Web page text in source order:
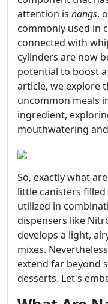
attention is nangs,
commonly used in
connected with
cylinders are now
potential to boost
article, we explore
uncommon meals
ingredient,
mouthwatering
So, exactly what
little canisters
utilized in
dispensers like
develops a light,
mixes.
extend far beyond
desserts. Let's